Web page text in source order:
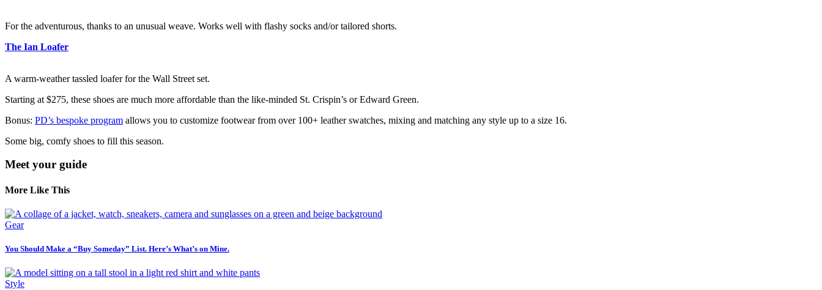
For the adventurous, thanks to an unusual weave. Works well with flashy socks and/or tailored shorts.
The Ian Loafer
A warm-weather tassled loafer for the Wall Street set.
Starting at $275, these shoes are much more affordable than the like-minded St. Crispin’s or Edward Green.
Bonus: PD’s bespoke program allows you to customize footwear from over 100+ leather swatches, mixing and matching any style up to a size 16.
Some big, comfy shoes to fill this season.
Meet your guide
More Like This
Gear
You Should Make a “Buy Someday” List. Here’s What’s on Mine.
Style